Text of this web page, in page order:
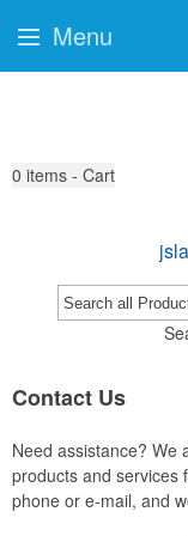
0 items - Cart
Contact Us
Need assistance? We
products and services
phone or e-mail, and
Menu